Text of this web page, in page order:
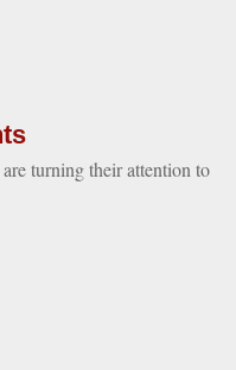
turning their attention to